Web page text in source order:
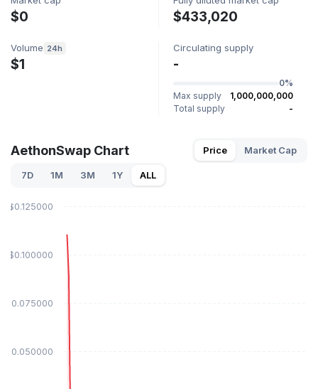
$0 $433,020
Volume 24h
$1
Circulating supply
-
0%
Max supply
1,000,000,000
Total supply
-
AethonSwap Chart Price Market Cap
7D 1M 3M 1Y ALL
$0.050000
$0.075000
$0.100000
$0.125000